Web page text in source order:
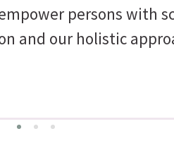
persons with
and our holistic